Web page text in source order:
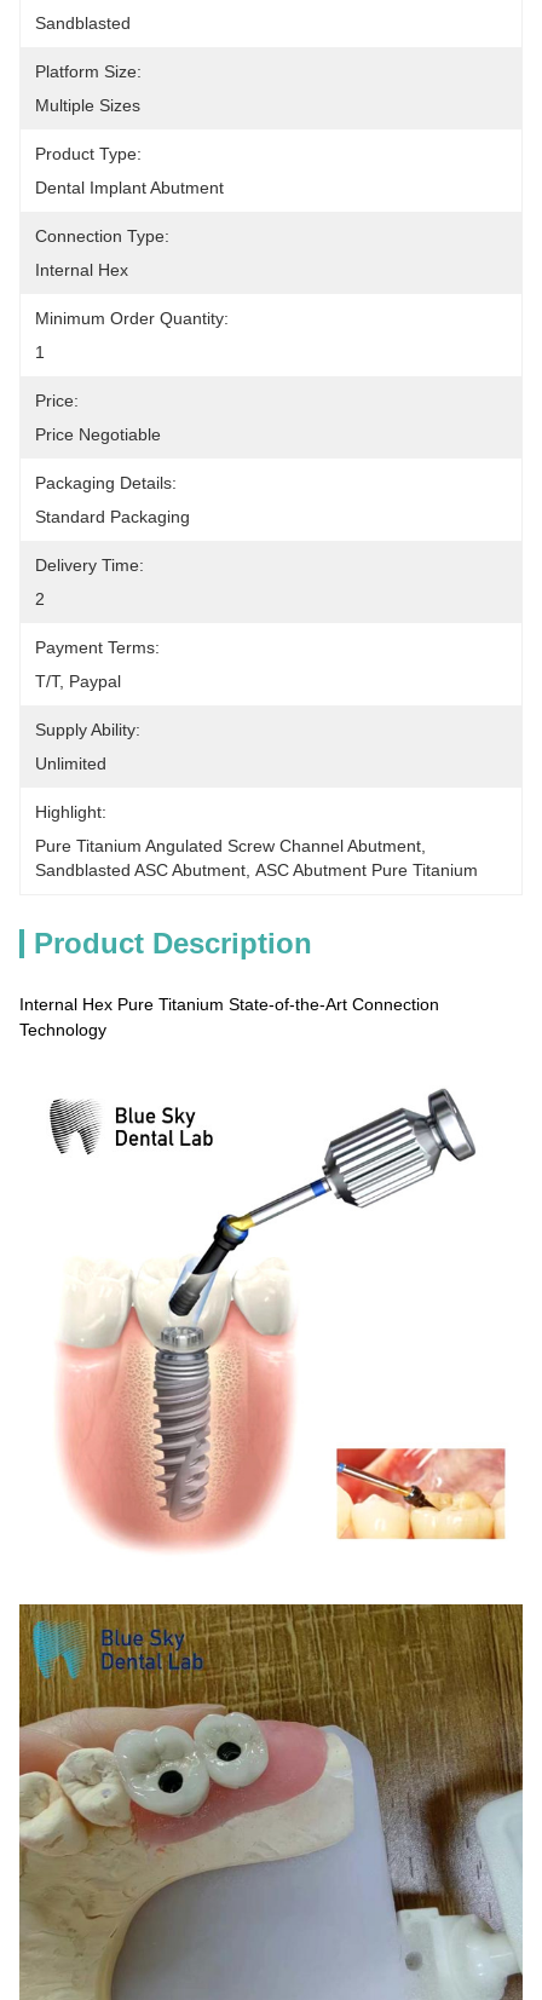
Sandblasted
Platform Size:
Multiple Sizes
Product Type:
Dental Implant Abutment
Connection Type:
Internal Hex
Minimum Order Quantity:
1
Price:
Price Negotiable
Packaging Details:
Standard Packaging
Delivery Time:
2
Payment Terms:
T/T, Paypal
Supply Ability:
Unlimited
Highlight:
Pure Titanium Angulated Screw Channel Abutment
Sandblasted ASC Abutment ASC Abutment Pure Titanium
Product Description
Internal Hex Pure Titanium State-of-the-Art Connection
Technology